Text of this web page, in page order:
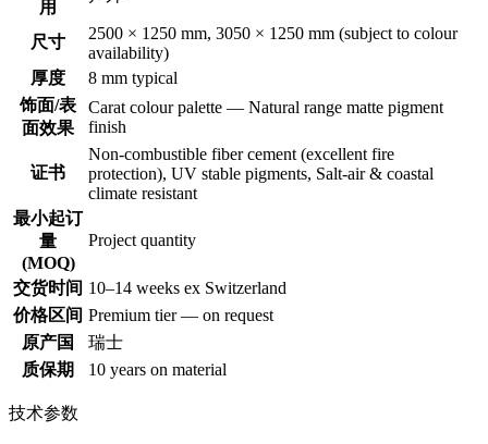
用
尺寸
2500 × 1250 mm, 3050 × 1250 mm (subject to colour
availability)
厚度
8 mm typical
饰面/表
面效果
Carat colour palette — Natural range matte pigment
finish
证书
Non-combustible fiber cement (excellent fire
protection), UV stable pigments, Salt-air & coastal
climate resistant
最小起订
量
(MOQ)
Project quantity
交货时间 10–14 weeks ex Switzerland
价格区间 Premium tier — on request
原产国
瑞士
质保期
10 years on material
技术参数